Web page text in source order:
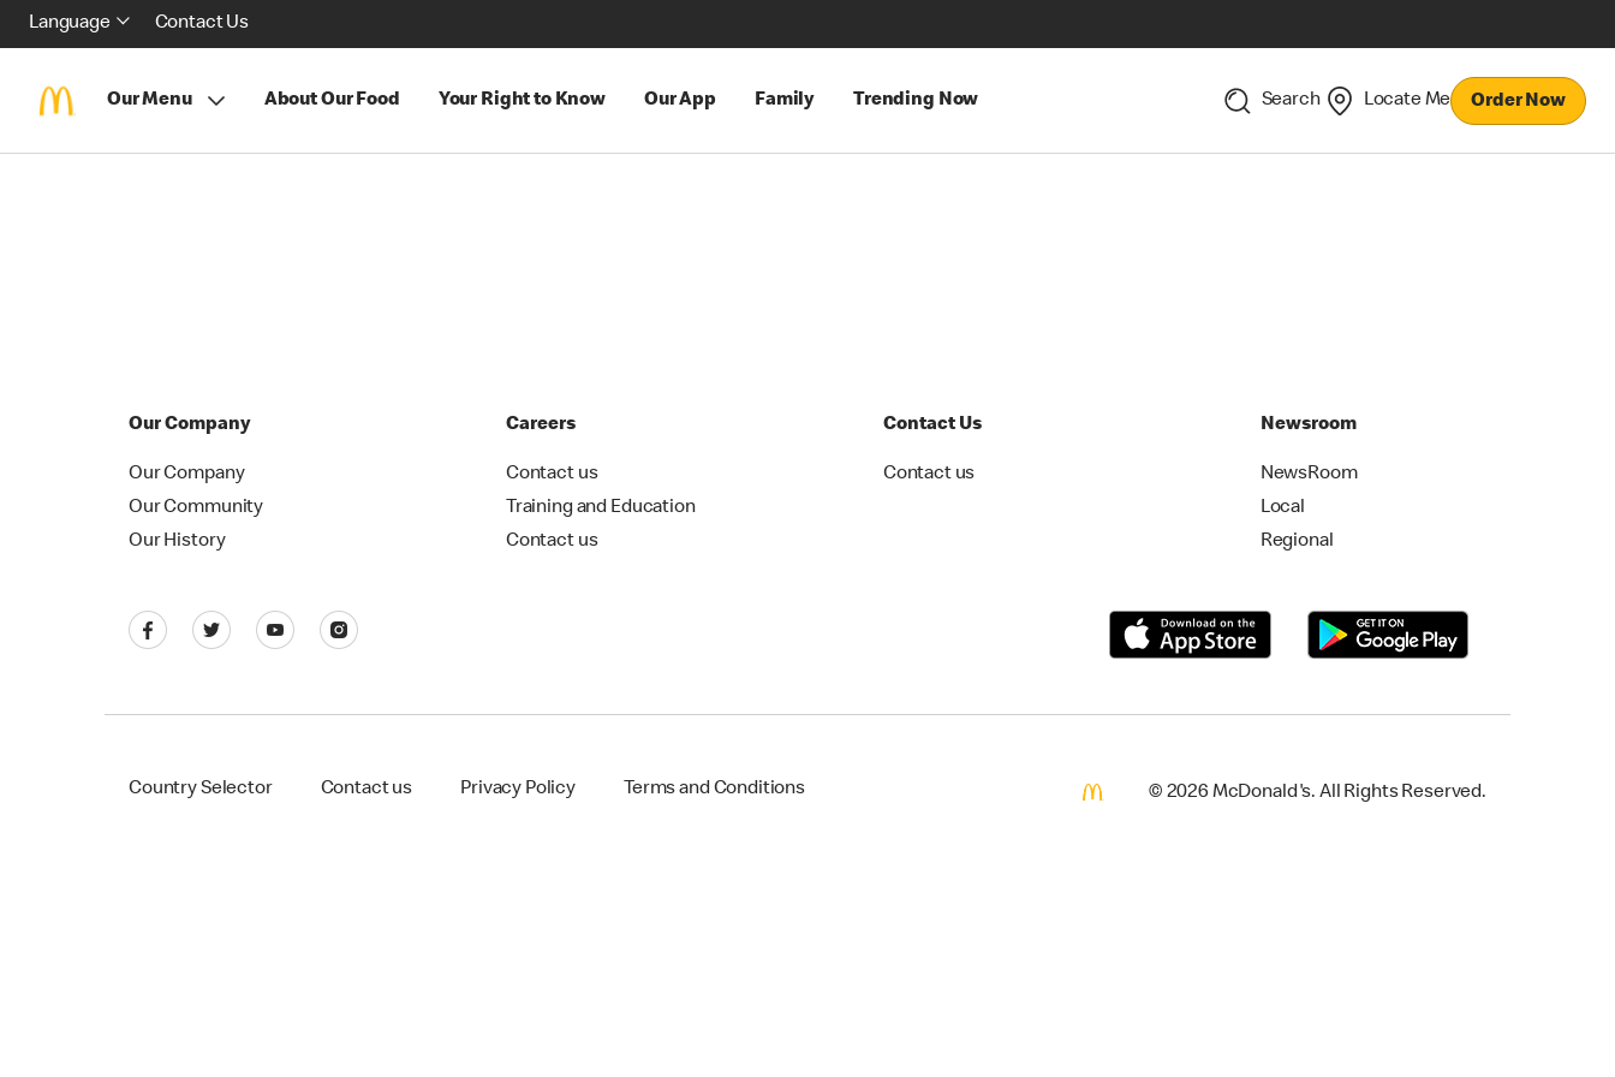
Language Contact Us
Our Menu About Our Food Your Right to Know Our App Family Trending Now Search Locate Me Order Now
Our Company
Our Company
Our Community
Our History
Careers
Contact us
Training and Education
Contact us
Contact Us
Contact us
Newsroom
NewsRoom
Local
Regional
Country Selector Contact us Privacy Policy Terms and Conditions © 2026 McDonald's. All Rights Reserved.